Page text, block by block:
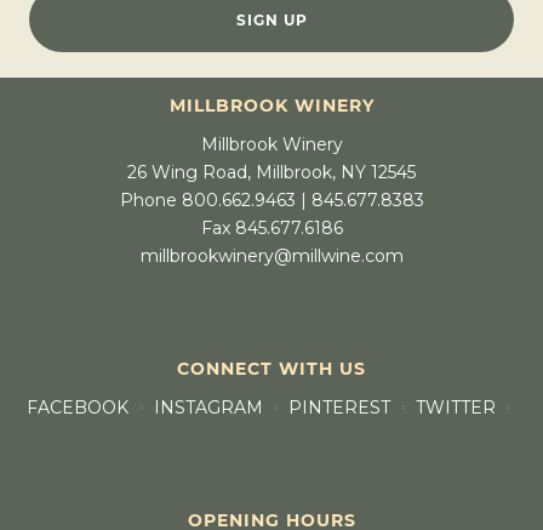
SIGN UP
MILLBROOK WINERY
Millbrook Winery
26 Wing Road, Millbrook, NY 12545
Phone 800.662.9463 | 845.677.8383
Fax 845.677.6186
millbrookwinery@millwine.com
CONNECT WITH US
FACEBOOK
INSTAGRAM PINTEREST TWITTER
OPENING HOURS